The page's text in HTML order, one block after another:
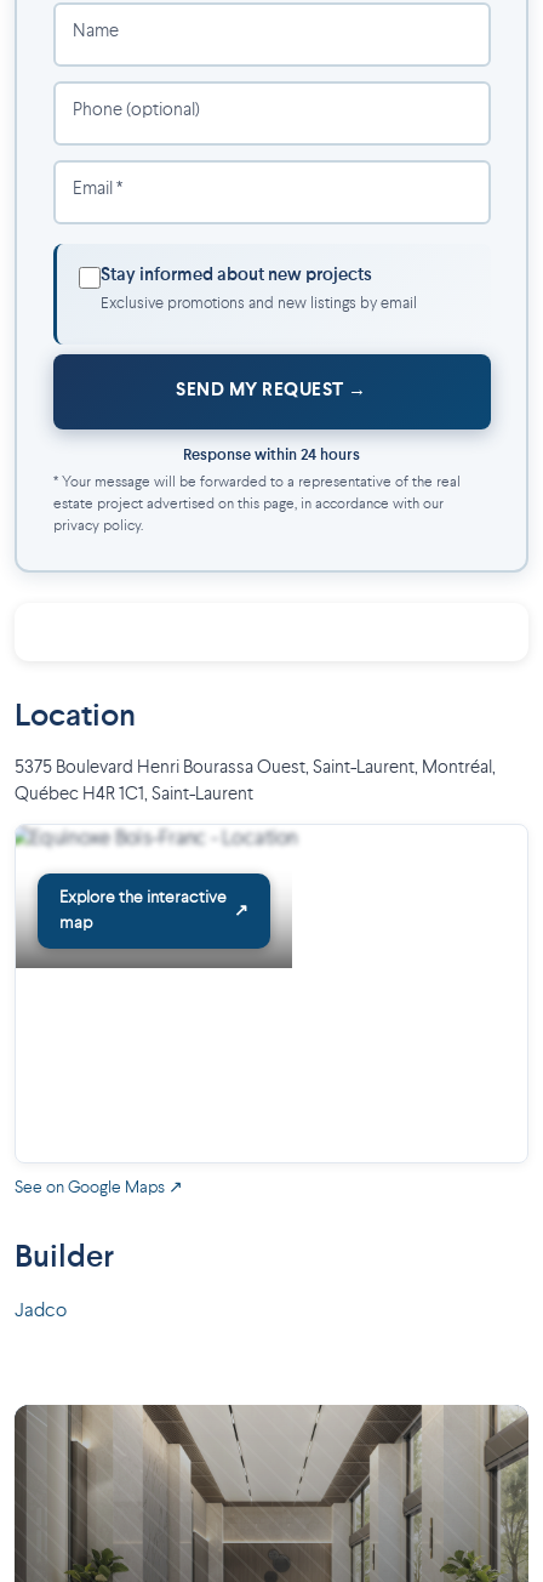
Home assistance (homework assistance, meal
dry cleaning and laundry services,
exclusive moving discounts and pet grooming.
Your next chapter begins here—in a home that feels made for
Name
Phone (optional)
Email *
Stay informed about new projects
Exclusive promotions and new listings by email
SEND MY REQUEST
Response within 24 hours
* Your message will be forwarded to a representative of the real
estate project advertised on this page, in accordance with our
privacy policy.
Location
5375 Boulevard Henri Bourassa Ouest, Saint-Laurent, Montréal,
Québec H4R 1C1, Saint-Laurent
Explore the interactive
map
↗
See on Google Maps ↗
Builder
Jadco